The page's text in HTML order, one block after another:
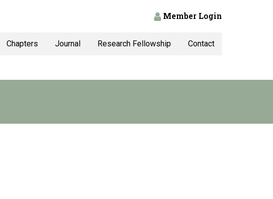
Member Login
Chapters Journal Research Fellowship Contact